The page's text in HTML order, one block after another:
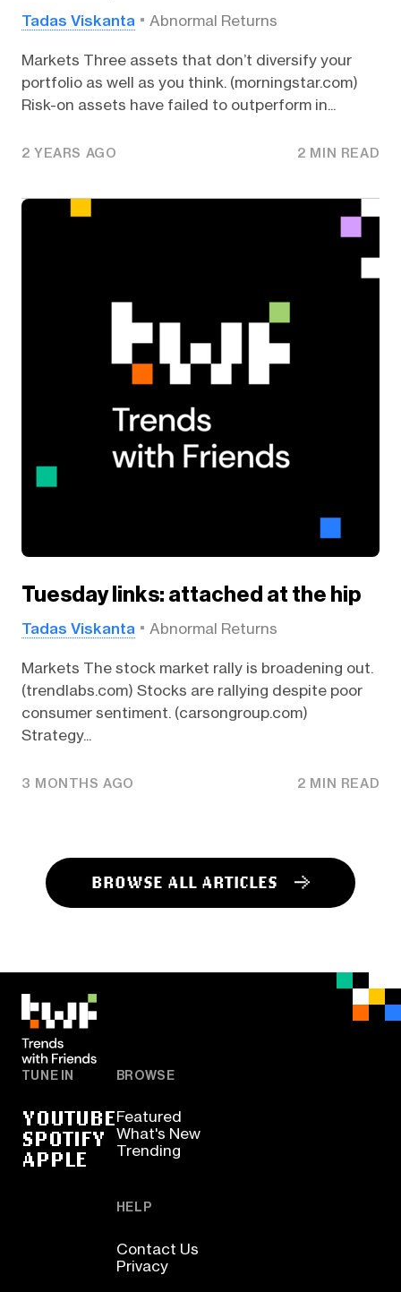
Tadas Viskanta Abnormal Returns
Markets Three assets that don’t diversify your
portfolio as well as you think. (morningstar.com)
Risk-on assets have failed to outperform in...
2 YEARS AGO 2 MIN READ
Tuesday links: attached at the hip
Tadas Viskanta Abnormal Returns
Markets The stock market rally is broadening out.
(trendlabs.com) Stocks are rallying despite poor
consumer sentiment. (carsongroup.com)
Strategy...
3 MONTHS AGO 2 MIN READ
BROWSE ALL ARTICLES
TUNE IN
YOUTUBE
SPOTIFY
APPLE
BROWSE
Featured
What's New
Trending
HELP
Contact Us
Privacy